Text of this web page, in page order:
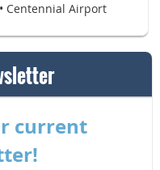
• Centennial Airport
current